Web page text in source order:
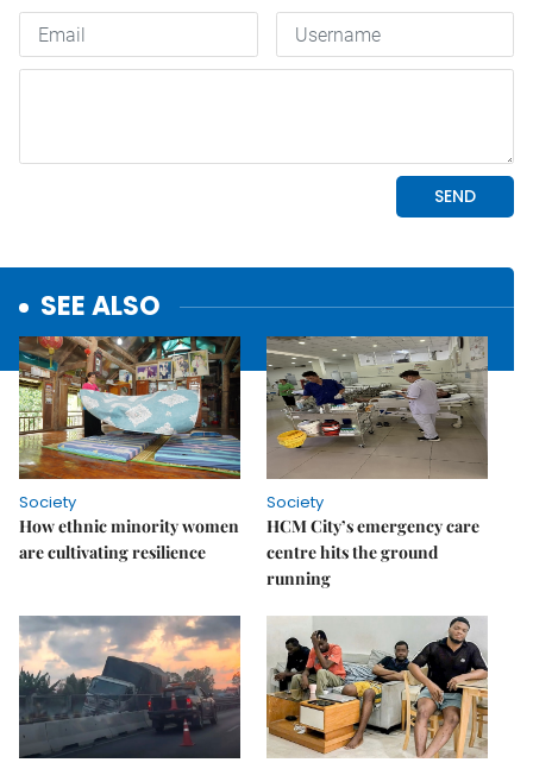
SEE ALSO
Society
How ethnic minority women
are cultivating resilience
Society
HCM City’s emergency care
centre hits the ground
running